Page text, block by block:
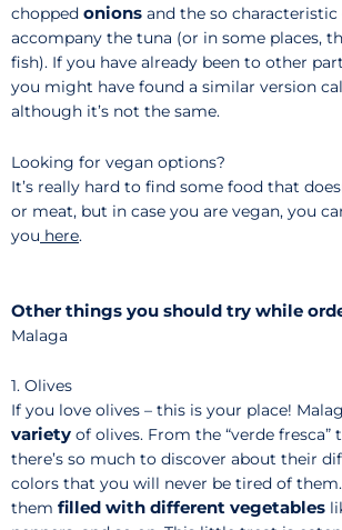
chopped onions and the so characteristic
accompany the tuna (or in some places,
fish). If you have already been to other
you might have found a similar version
although it’s not the same.
Looking for vegan options?
It’s really hard to find some food that
or meat, but in case you are vegan, you
you here.
Other things you should try while
Malaga
1. Olives
If you love olives – this is your place!
variety of olives. From the “verde fresca”
there’s so much to discover about their
colors that you will never be tired of
them filled with different vegetables